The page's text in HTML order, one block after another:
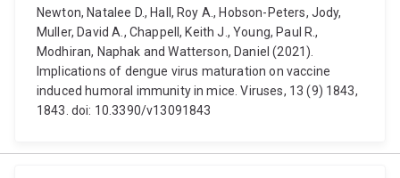
Newton, Natalee D., Hall, Roy A., Hobson-Peters, Jody,
Muller, David A., Chappell, Keith J., Young, Paul R.,
Modhiran, Naphak and Watterson, Daniel (2021).
Implications of dengue virus maturation on vaccine
induced humoral immunity in mice. Viruses, 13 (9) 1843,
1843. doi: 10.3390/v13091843